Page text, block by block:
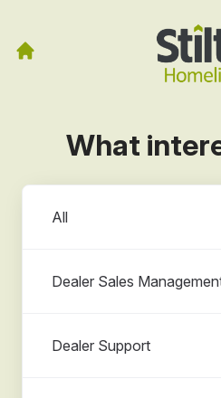
What
All
Dealer Sales
Dealer Support